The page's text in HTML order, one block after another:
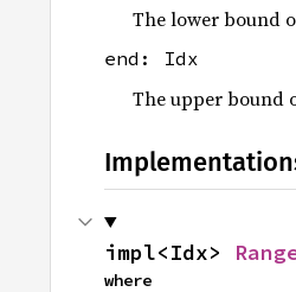
The lower bound
end: Idx
The upper bound
impl<Idx>
where